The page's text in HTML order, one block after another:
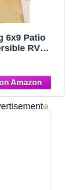
6x9 Patio
RV